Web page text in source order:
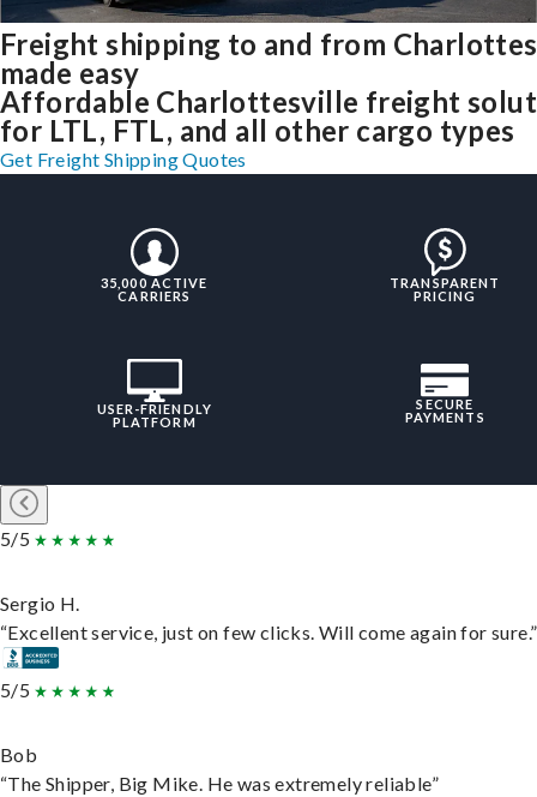
Freight shipping to and from
made easy
Affordable Charlottesville freight
for LTL, FTL, and all other cargo types
Get Freight Shipping Quotes
35,000 ACTIVE
CARRIERS
TRANSPARENT
PRICING
USER-FRIENDLY
PLATFORM
SECURE
PAYMENTS
5/5
Sergio H.
“Excellent service, just on few clicks. Will come again for sure.”
5/5
Bob
“The Shipper, Big Mike. He was extremely reliable”